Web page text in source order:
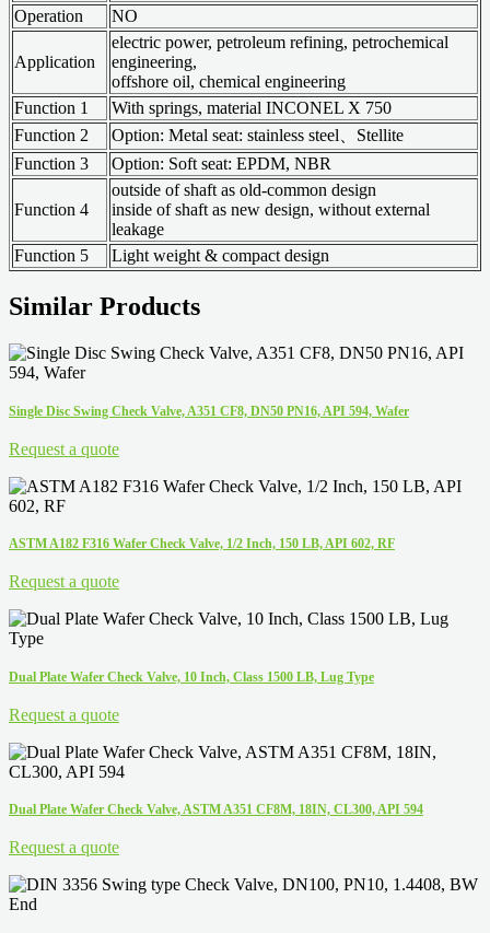
Operation
NO
Application
electric power, petroleum refining, petrochemical
engineering,
offshore oil, chemical engineering
Function 1
With springs, material INCONEL X 750
Function 2
Option: Metal seat: stainless steel、Stellite
Function 3
Option: Soft seat: EPDM, NBR
Function 4
outside of shaft as old-common design
inside of shaft as new design, without external
leakage
Function 5
Light weight & compact design
Similar Products
Single Disc Swing Check Valve, A351 CF8, DN50 PN16, API 594, Wafer
Request a quote
ASTM A182 F316 Wafer Check Valve, 1/2 Inch, 150 LB, API 602, RF
Request a quote
Dual Plate Wafer Check Valve, 10 Inch, Class 1500 LB, Lug Type
Request a quote
Dual Plate Wafer Check Valve, ASTM A351 CF8M, 18IN, CL300, API 594
Request a quote